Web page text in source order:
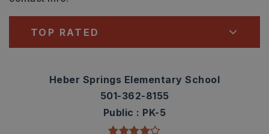
TOP RATED
Heber Springs Elementary School
501-362-8155
Public
PK-5